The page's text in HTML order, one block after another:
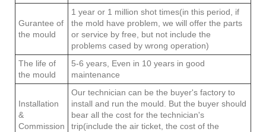
Gurantee of
the mould
1 year or 1 million shot times(in this period, if
the mold have problem, we will offer the parts
or service by free, but not include the
problems cased by wrong operation)
The life of
the mould
5-6 years, Even in 10 years in good
maintenance
Installation
&
Commission
Our technician can be the buyer's factory to
install and run the mould. But the buyer should
bear all the cost for the technician's
trip(include the air ticket, the cost of the